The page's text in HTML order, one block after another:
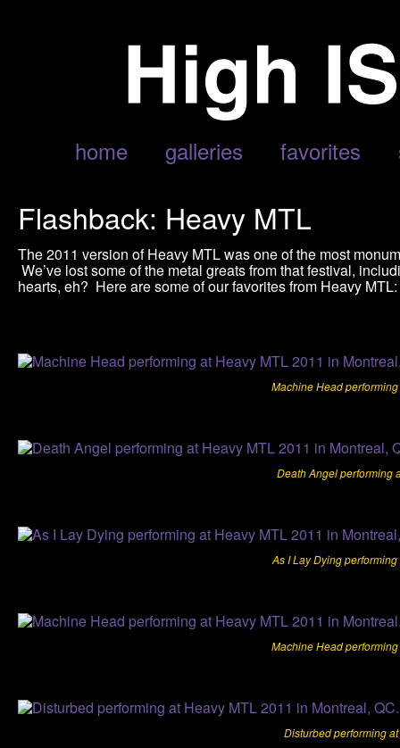
home galleries favorites
Flashback: Heavy MTL
The 2011 version of Heavy MTL was one of the most
We’ve lost some of the metal greats from that festival,
hearts, eh? Here are some of our favorites from Heavy MTL:
Machine Head
Death Angel performing
As I Lay Dying
Machine Head
Disturbed performing